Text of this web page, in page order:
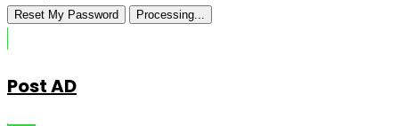
Reset My Password Processing...
Post AD